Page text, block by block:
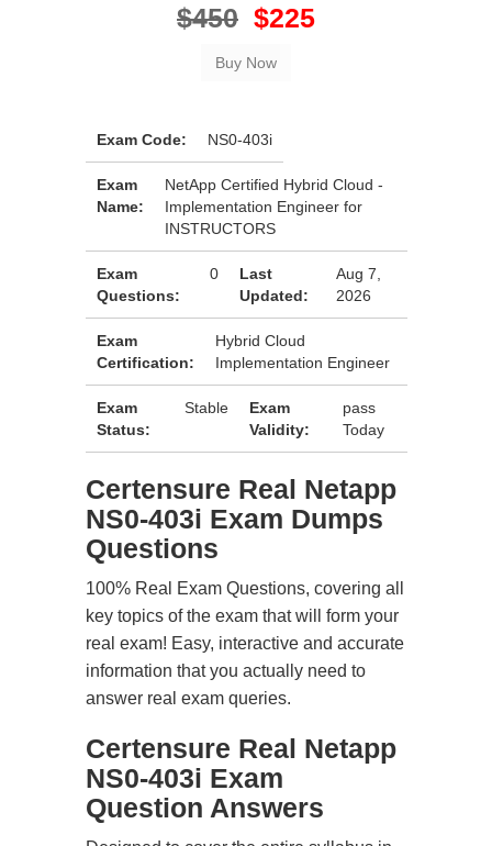
$450 $225
Exam Code: NS0-403i
Exam
Name:
NetApp Certified Hybrid Cloud -
Implementation Engineer for
INSTRUCTORS
Exam
Questions:
0
Last
Updated:
Aug 7,
2026
Exam
Certification:
Hybrid Cloud
Implementation Engineer
Exam
Status:
Stable
Exam
Validity:
pass
Today
Certensure Real Netapp
NS0-403i Exam Dumps
Questions
100% Real Exam Questions, covering all
key topics of the exam that will form your
real exam! Easy, interactive and accurate
information that you actually need to
answer real exam queries.
Certensure Real Netapp
NS0-403i Exam
Question Answers